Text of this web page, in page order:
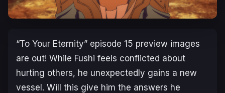
“To Your Eternity” episode 15 preview images
are out! While Fushi feels conflicted about
hurting others, he unexpectedly gains a new
vessel. Will this give him the answers he